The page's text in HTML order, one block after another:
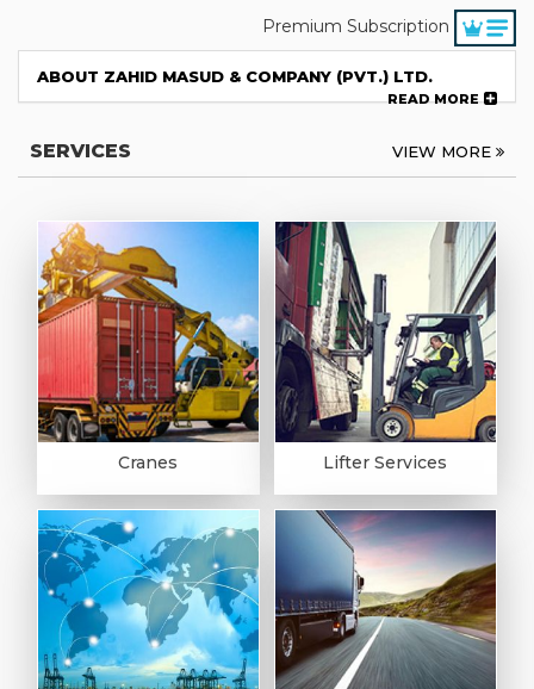
Premium Subscription
ABOUT ZAHID MASUD & COMPANY (PVT.) LTD.
READ MORE
SERVICES VIEW MORE
Cranes Lifter Services